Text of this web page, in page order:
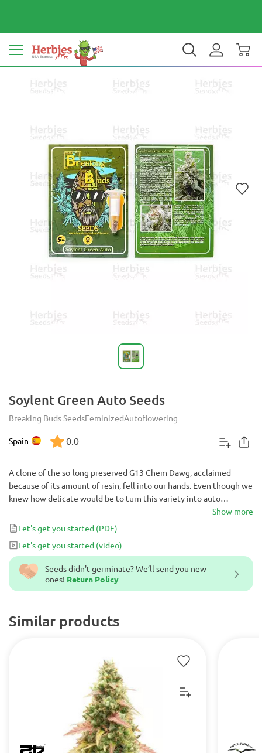
Your country: United States $ USD EN
Soylent Green Auto Seeds
Breaking Buds SeedsFeminizedAutoflowering
Spain 0.0
Seeds didn't germinate? We’ll send you new
ones! Return Policy
Similar products
A clone of the so-long preserved G13 Chem Dawg, acclaimed
because of its amount of resin, fell into our hands. Even though we
knew how delicate would be to turn this variety into auto
flowering, it took us five years to achieve an auto flowering stable
pattern. Fifteen generations of plants later, we finally managed to
make this auto flowering variety.
Show more
Let's get you started (PDF)
Let's get you started (video)